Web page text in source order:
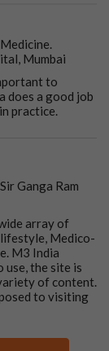
Mumbai
to
does a good job
practice.
Ganga Ram
array of
Medico-
M3 India
use, the site is
of content.
to visiting